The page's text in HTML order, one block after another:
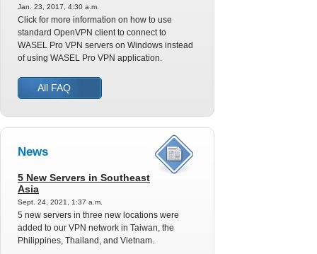
Jan. 23, 2017, 4:30 a.m.
Click for more information on how to use
standard OpenVPN client to connect to
WASEL Pro VPN servers on Windows instead
of using WASEL Pro VPN application.
All FAQ
News
5 New Servers in Southeast
Asia
Sept. 24, 2021, 1:37 a.m.
5 new servers in three new locations were
added to our VPN network in Taiwan, the
Philippines, Thailand, and Vietnam.